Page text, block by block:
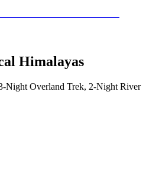
Himalayas
Night Overland Trek, 2-Night River